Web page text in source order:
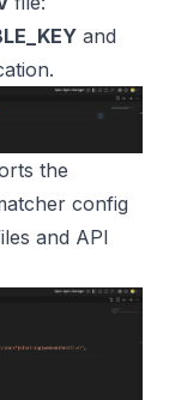
and
the
config
and API